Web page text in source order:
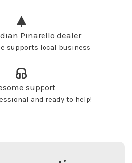
Pinarello dealer
supports local business
support
and ready to help!